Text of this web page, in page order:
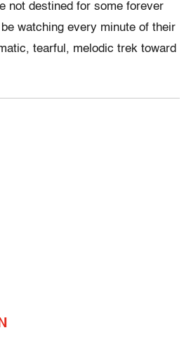
not destined for some forever
watching every minute of their
tearful, melodic trek toward